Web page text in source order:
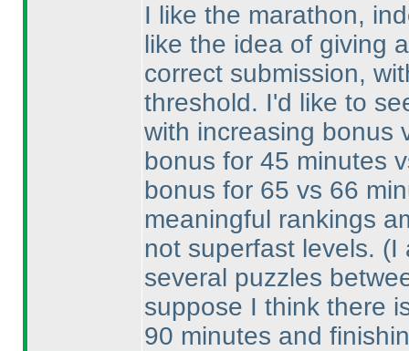
I like the marathon,
like the idea of giving
correct submission,
threshold. I'd like to
with increasing bonus
bonus for 45 minutes
bonus for 65 vs 66
meaningful rankings
not superfast levels. (I
several puzzles
suppose I think there
90 minutes and